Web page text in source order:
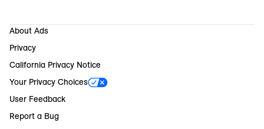
About Ads
Privacy
California Privacy Notice
Your Privacy Choices
User Feedback
Report a Bug